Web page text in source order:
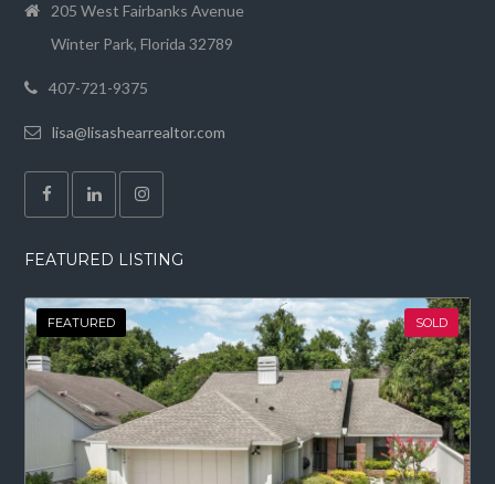
205 West Fairbanks Avenue
Winter Park, Florida 32789
407-721-9375
lisa@lisashearrealtor.com
FEATURED LISTING
FEATURED SOLD